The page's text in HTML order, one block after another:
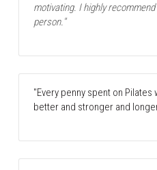
motivating. I highly
person."
"Every penny spent on
better and stronger and